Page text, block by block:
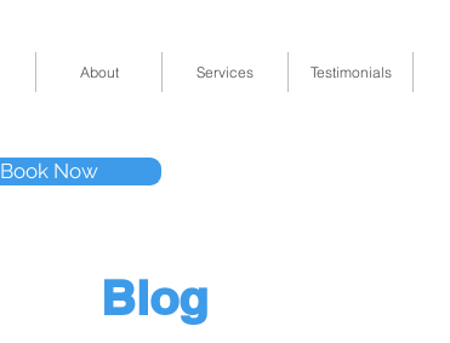
About Services Testimonials
Book Now
Blog